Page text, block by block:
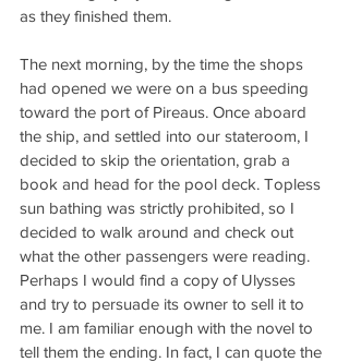
as they finished them.
The next morning, by the time the shops
had opened we were on a bus speeding
toward the port of Pireaus. Once aboard
the ship, and settled into our stateroom, I
decided to skip the orientation, grab a
book and head for the pool deck. Topless
sun bathing was strictly prohibited, so I
decided to walk around and check out
what the other passengers were reading.
Perhaps I would find a copy of Ulysses
and try to persuade its owner to sell it to
me. I am familiar enough with the novel to
tell them the ending. In fact, I can quote the